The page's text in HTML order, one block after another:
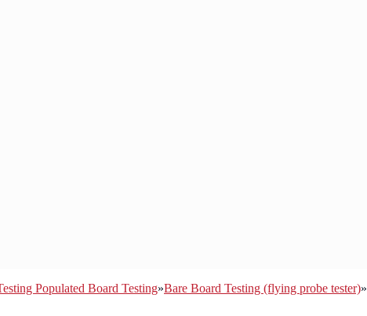
Populated Board Testing»Bare Board Testing (flying probe tester)»